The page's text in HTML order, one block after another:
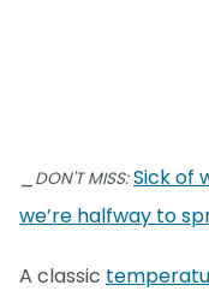
DON'T MISS:Sick of
we’re halfway to
A classic